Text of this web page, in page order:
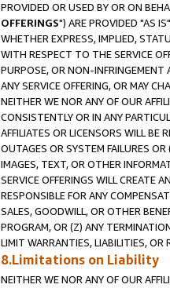
PROVIDED OR USED BY OR ON
OFFERINGS") ARE PROVIDED "AS
WHETHER EXPRESS, IMPLIED,
WITH RESPECT TO THE SERVICE
PURPOSE, OR NON-INFRINGEMENT
ANY SERVICE OFFERING, OR MAY
NEITHER WE NOR ANY OF OUR
CONSISTENTLY OR IN ANY
AFFILIATES OR LICENSORS WILL BE
OUTAGES OR SYSTEM FAILURES
IMAGES, TEXT, OR OTHER
SERVICE OFFERINGS WILL CREATE
RESPONSIBLE FOR ANY
SALES, GOODWILL, OR OTHER
PROGRAM, OR (Z) ANY
LIMIT WARRANTIES, LIABILITIES, OR
8.Limitations on Liability
NEITHER WE NOR ANY OF OUR